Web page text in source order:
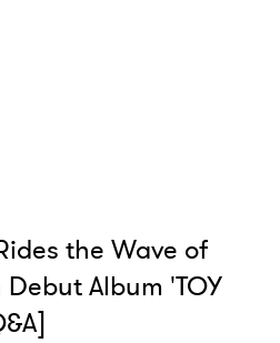
the Wave of
Album 'TOY